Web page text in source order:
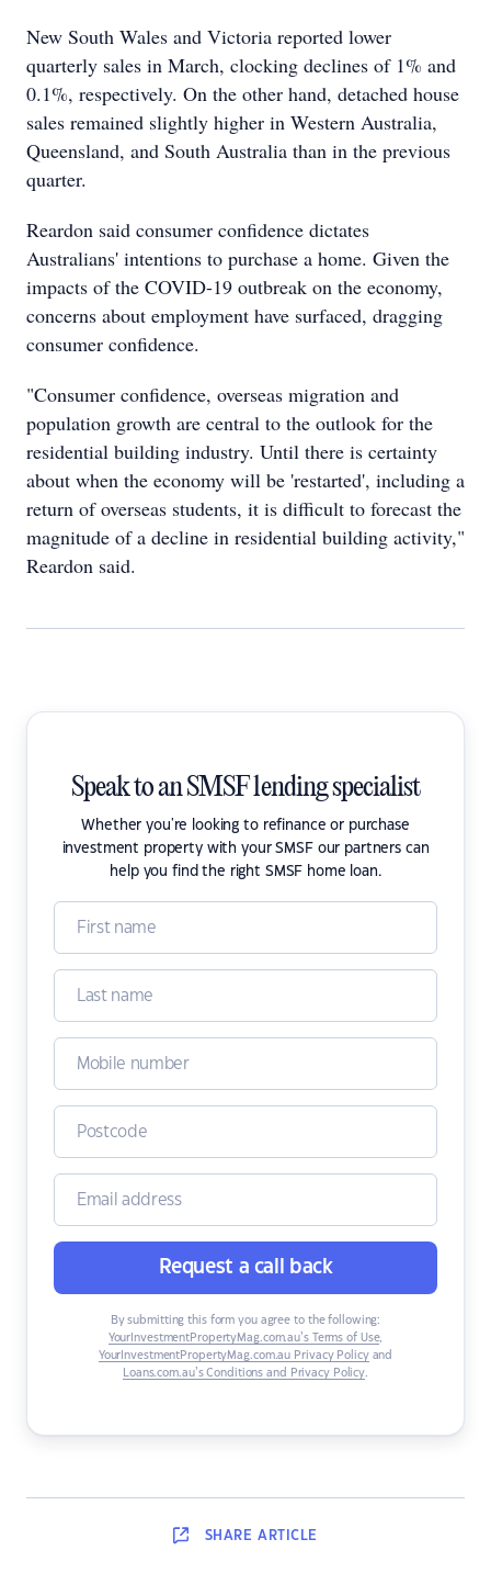
New South Wales and Victoria reported lower
quarterly sales in March, clocking declines of 1% and
0.1%, respectively. On the other hand, detached house
sales remained slightly higher in Western Australia,
Queensland, and South Australia than in the previous
quarter.
Reardon said consumer confidence dictates
Australians' intentions to purchase a home. Given the
impacts of the COVID-19 outbreak on the economy,
concerns about employment have surfaced, dragging
consumer confidence.
"Consumer confidence, overseas migration and
population growth are central to the outlook for the
residential building industry. Until there is certainty
about when the economy will be 'restarted', including a
return of overseas students, it is difficult to forecast the
magnitude of a decline in residential building activity,"
Reardon said.
Speak to an SMSF lending specialist
Whether you're looking to refinance or purchase
investment property with your SMSF our partners can
help you find the right SMSF home loan.
Request a call back
By submitting this form you agree to the following:
YourInvestmentPropertyMag.com.au’s Terms of Use,
YourInvestmentPropertyMag.com.au Privacy Policyand
Loans.com.au’s Conditions and Privacy Policy.
SHARE ARTICLE